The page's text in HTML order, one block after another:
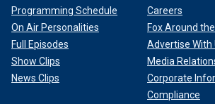
Programming Schedule
On Air Personalities
Full Episodes
Show Clips
News Clips
Careers
Fox Around
Advertise With
Media
Corporate
Compliance